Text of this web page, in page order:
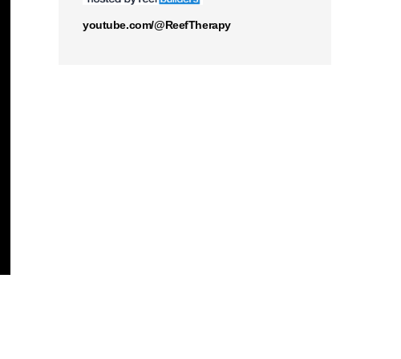
youtube.com/@ReefTherapy